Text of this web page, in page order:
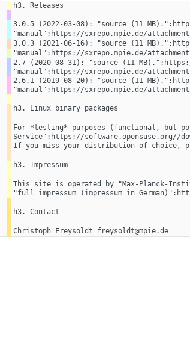
h3. Releases
3.0.5 (2022-03-08): "source (11
"manual":https://sxrepo.mpie.de/
3.0.3 (2021-06-16): "source (11
"manual":https://sxrepo.mpie.de/
2.7 (2020-08-31): "source (11
"manual":https://sxrepo.mpie.de/
2.6.1 (2019-08-20): "source (11
"manual":https://sxrepo.mpie.de/
h3. Linux binary packages
For *testing* purposes (functional, but
Service":https://software.opensuse.org//
If you miss your distribution of choice,
h3. Impressum
This site is operated by "Max-Planck-
"full impressum (impressum in
h3. Contact
Christoph Freysoldt freysoldt@mpie.de